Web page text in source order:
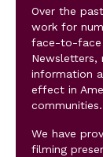
Over the
work for
face-to-face
Newsletters,
information
effect in
communities.
We have
filming